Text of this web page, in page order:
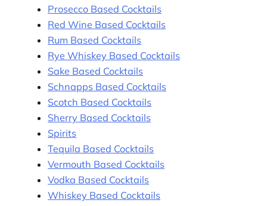
Prosecco Based Cocktails
Red Wine Based Cocktails
Rum Based Cocktails
Rye Whiskey Based Cocktails
Sake Based Cocktails
Schnapps Based Cocktails
Scotch Based Cocktails
Sherry Based Cocktails
Spirits
Tequila Based Cocktails
Vermouth Based Cocktails
Vodka Based Cocktails
Whiskey Based Cocktails